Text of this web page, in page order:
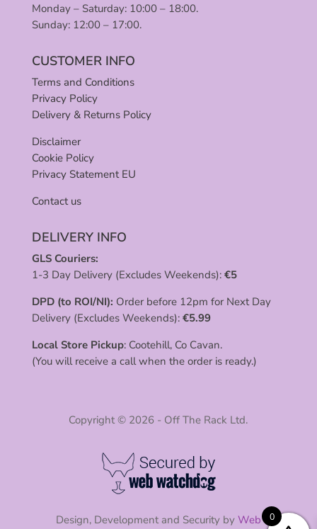
Monday – Saturday: 10:00 – 18:00.
Sunday: 12:00 – 17:00.
CUSTOMER INFO
Terms and Conditions
Privacy Policy
Delivery & Returns Policy
Disclaimer
Cookie Policy
Privacy Statement EU
Contact us
DELIVERY INFO
GLS Couriers:
1-3 Day Delivery (Excludes Weekends): €5
DPD (to ROI/NI): Order before 12pm for Next Day
Delivery (Excludes Weekends): €5.99
Local Store Pickup: Cootehill, Co Cavan.
(You will receive a call when the order is ready.)
Copyright © 2026 - Off The Rack Ltd.
Design, Development and Security by Web
0